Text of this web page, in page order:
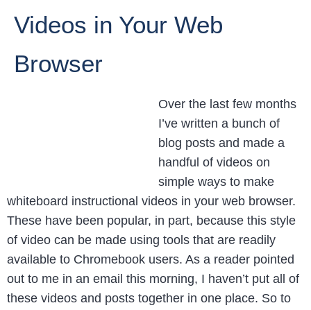
Videos in Your Web
Browser
Over the last few months
I’ve written a bunch of
blog posts and made a
handful of videos on
simple ways to make
whiteboard instructional videos in your web browser.
These have been popular, in part, because this style
of video can be made using tools that are readily
available to Chromebook users. As a reader pointed
out to me in an email this morning, I haven’t put all of
these videos and posts together in one place. So to